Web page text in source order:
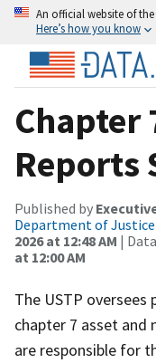
An official website of
Here’s how you know
Chapter
Reports
Published by
Department of Justice
2026 at 12:48 AM |
at 12:00 AM
The USTP
chapter 7 asset and
are responsible for